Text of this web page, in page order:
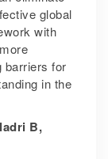
global
with
barriers for
in the
B,